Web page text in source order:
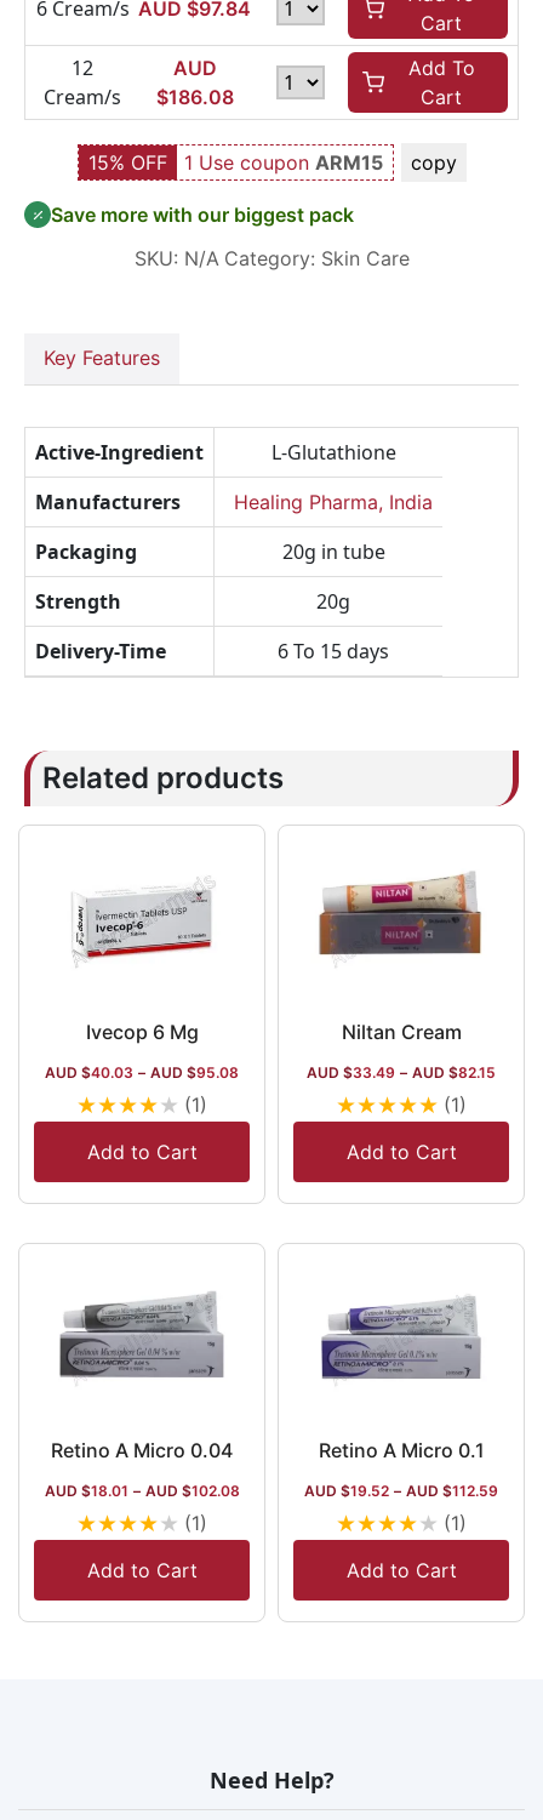
6 Cream/s AUD $97.84
Cart
12
Cream/s
AUD
$186.08
Add To
Cart
15% OFF 1 Use coupon ARM15 copy
Save more with our biggest pack
SKU: N/A Category: Skin Care
Key Features
Active-Ingredient
L-Glutathione
Manufacturers
Healing Pharma, India
Packaging
20g in tube
Strength
20g
Delivery-Time
6 To 15 days
Related products
Ivecop 6 Mg
AUD $40.03 – AUD $95.08
★★★★★ (1)
Add to Cart
Niltan Cream
AUD $33.49 – AUD $82.15
★★★★★ (1)
Add to Cart
Retino A Micro 0.04
AUD $18.01 – AUD $102.08
★★★★★ (1)
Add to Cart
Retino A Micro 0.1
AUD $19.52 – AUD $112.59
★★★★★ (1)
Add to Cart
Need Help?